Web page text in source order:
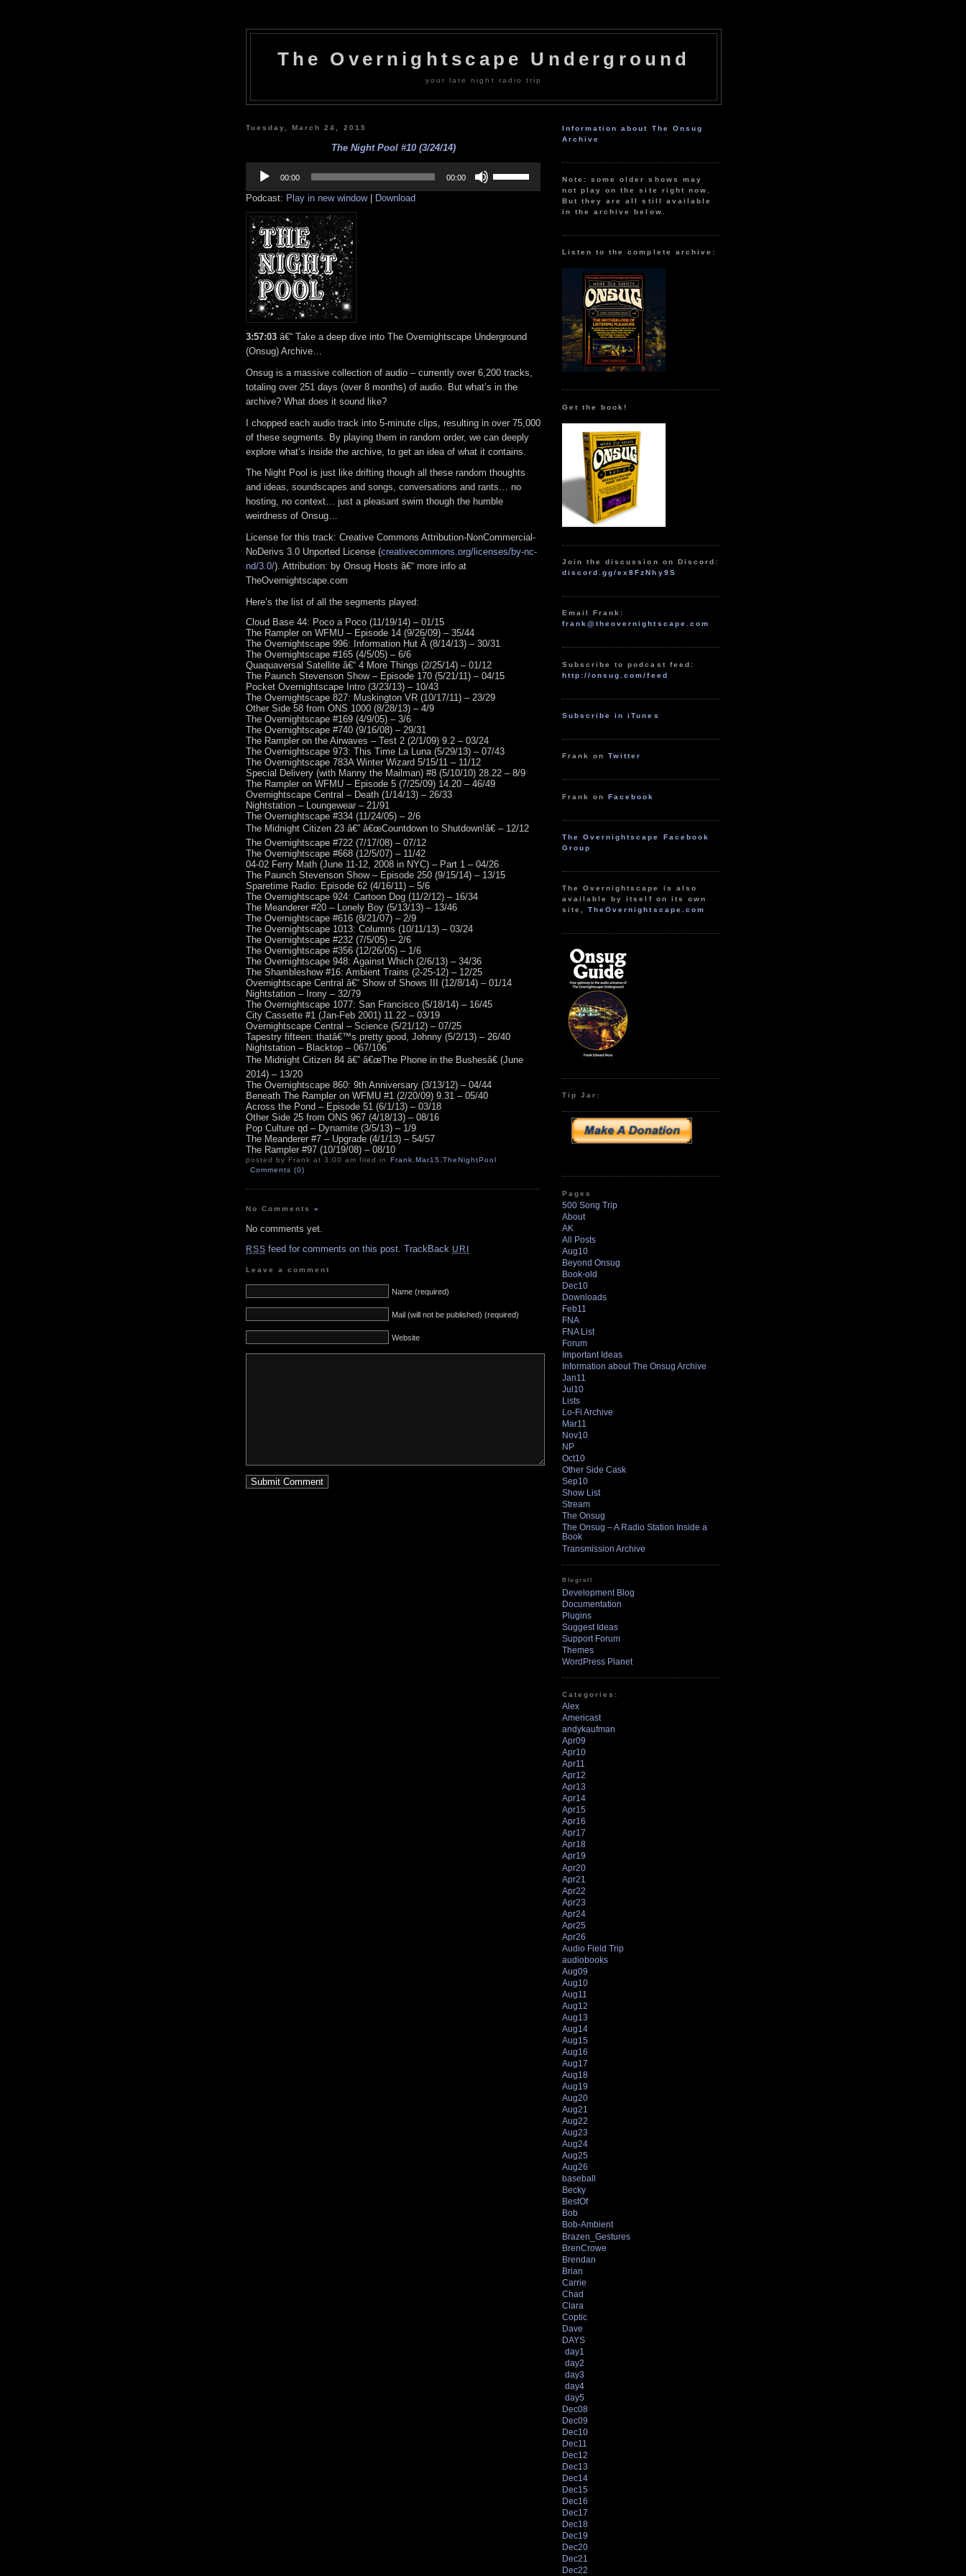
The Overnightscape Underground
your late night radio trip
Tuesday, March 24, 2015
The Night Pool #10 (3/24/14)
Player
00:00 00:00
Up/Down
Podcast: Play in new window| Download
3:57:03 â€“ Take a deep dive into The Overnightscape Underground
(Onsug) Archive…
Onsug is a massive collection of audio – currently over 6,200 tracks,
totaling over 251 days (over 8 months) of audio. But what’s in the
archive? What does it sound like?
I chopped each audio track into 5-minute clips, resulting in over 75,000
of these segments. By playing them in random order, we can deeply
explore what’s inside the archive, to get an idea of what it contains.
The Night Pool is just like drifting though all these random thoughts
and ideas, soundscapes and songs, conversations and rants… no
hosting, no context… just a pleasant swim though the humble
weirdness of Onsug…
License for this track: Creative Commons Attribution-NonCommercial-
NoDerivs 3.0 Unported License (creativecommons.org/licenses/by-nc-
nd/3.0/). Attribution: by Onsug Hosts â€“ more info at
TheOvernightscape.com
Here’s the list of all the segments played:
Cloud Base 44: Poco a Poco (11/19/14) – 01/15
The Rampler on WFMU – Episode 14 (9/26/09) – 35/44
The Overnightscape 996: Information Hut Â (8/14/13) – 30/31
The Overnightscape #165 (4/5/05) – 6/6
Quaquaversal Satellite â€“ 4 More Things (2/25/14) – 01/12
The Paunch Stevenson Show – Episode 170 (5/21/11) – 04/15
Pocket Overnightscape Intro (3/23/13) – 10/43
The Overnightscape 827: Muskington VR (10/17/11) – 23/29
Other Side 58 from ONS 1000 (8/28/13) – 4/9
The Overnightscape #169 (4/9/05) – 3/6
The Overnightscape #740 (9/16/08) – 29/31
The Rampler on the Airwaves – Test 2 (2/1/09) 9.2 – 03/24
The Overnightscape 973: This Time La Luna (5/29/13) – 07/43
The Overnightscape 783A Winter Wizard 5/15/11 – 11/12
Special Delivery (with Manny the Mailman) #8 (5/10/10) 28.22 – 8/9
The Rampler on WFMU – Episode 5 (7/25/09) 14.20 – 46/49
Overnightscape Central – Death (1/14/13) – 26/33
Nightstation – Loungewear – 21/91
The Overnightscape #334 (11/24/05) – 2/6
The Midnight Citizen 23 â€” â€œCountdown to Shutdown!â€ – 12/12
The Overnightscape #722 (7/17/08) – 07/12
The Overnightscape #668 (12/5/07) – 11/42
04-02 Ferry Math (June 11-12, 2008 in NYC) – Part 1 – 04/26
The Paunch Stevenson Show – Episode 250 (9/15/14) – 13/15
Sparetime Radio: Episode 62 (4/16/11) – 5/6
The Overnightscape 924: Cartoon Dog (11/2/12) – 16/34
The Meanderer #20 – Lonely Boy (5/13/13) – 13/46
The Overnightscape #616 (8/21/07) – 2/9
The Overnightscape 1013: Columns (10/11/13) – 03/24
The Overnightscape #232 (7/5/05) – 2/6
The Overnightscape #356 (12/26/05) – 1/6
The Overnightscape 948: Against Which (2/6/13) – 34/36
The Shambleshow #16: Ambient Trains (2-25-12) – 12/25
Overnightscape Central â€“ Show of Shows III (12/8/14) – 01/14
Nightstation – Irony – 32/79
The Overnightscape 1077: San Francisco (5/18/14) – 16/45
City Cassette #1 (Jan-Feb 2001) 11.22 – 03/19
Overnightscape Central – Science (5/21/12) – 07/25
Tapestry fifteen: thatâ€™s pretty good, Johnny (5/2/13) – 26/40
Nightstation – Blacktop – 067/106
The Midnight Citizen 84 â€” â€œThe Phone in the Bushesâ€ (June
2014) – 13/20
The Overnightscape 860: 9th Anniversary (3/13/12) – 04/44
Beneath The Rampler on WFMU #1 (2/20/09) 9.31 – 05/40
Across the Pond – Episode 51 (6/1/13) – 03/18
Other Side 25 from ONS 967 (4/18/13) – 08/16
Pop Culture qd – Dynamite (3/5/13) – 1/9
The Meanderer #7 – Upgrade (4/1/13) – 54/57
The Rampler #97 (10/19/08) – 08/10
posted by Frank at 3:00 am filed in Frank Mar15 TheNightPool
Comments (0)
No Comments»
No comments yet.
RSS feed for comments on this post. TrackBack URI
Leave a comment
Name (required)
Mail (will not be published) (required)
Website
Information about The Onsug
Archive
Note: some older shows may
not play on the site right now.
But they are all still available
in the archive below.
Listen to the complete archive:
Get the book!
Join the discussion on Discord:
discord.gg/ex8FzNhy9S
Email Frank:
frank@theovernightscape.com
Subscribe to podcast feed:
http://onsug.com/feed
Subscribe in iTunes
Frank onTwitter
Frank onFacebook
The Overnightscape Facebook
Group
The Overnightscape is also
available by itself on its own
site,TheOvernightscape.com
Tip Jar:
Pages
500 Song Trip
About
AK
All Posts
Aug10
Beyond Onsug
Book-old
Dec10
Downloads
Feb11
FNA
FNA List
Forum
Important Ideas
Information about The Onsug Archive
Jan11
Jul10
Lists
Lo-Fi Archive
Mar11
Nov10
NP
Oct10
Other Side Cask
Sep10
Show List
Stream
The Onsug
The Onsug – A Radio Station Inside a
Book
Transmission Archive
Blogroll
Development Blog
Documentation
Plugins
Suggest Ideas
Support Forum
Themes
WordPress Planet
Categories:
Alex
Americast
andykaufman
Apr09
Apr10
Apr11
Apr12
Apr13
Apr14
Apr15
Apr16
Apr17
Apr18
Apr19
Apr20
Apr21
Apr22
Apr23
Apr24
Apr25
Apr26
Audio Field Trip
audiobooks
Aug09
Aug10
Aug11
Aug12
Aug13
Aug14
Aug15
Aug16
Aug17
Aug18
Aug19
Aug20
Aug21
Aug22
Aug23
Aug24
Aug25
Aug26
baseball
Becky
BestOf
Bob
Bob-Ambient
Brazen_Gestures
BrenCrowe
Brendan
Brian
Carrie
Chad
Clara
Coptic
Dave
DAYS
day1
day2
day3
day4
day5
Dec08
Dec09
Dec10
Dec11
Dec12
Dec13
Dec14
Dec15
Dec16
Dec17
Dec18
Dec19
Dec20
Dec21
Dec22